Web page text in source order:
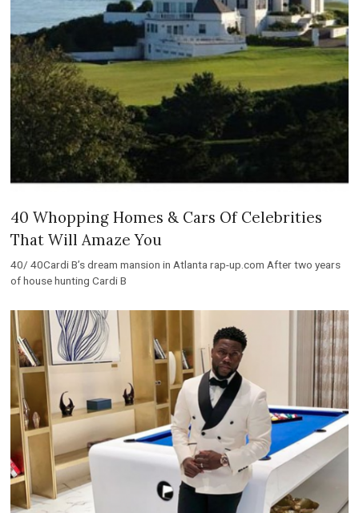
40 Whopping Homes & Cars Of Celebrities
That Will Amaze You
40/ 40Cardi B’s dream mansion in Atlanta rap-up.com After two years
of house hunting Cardi B